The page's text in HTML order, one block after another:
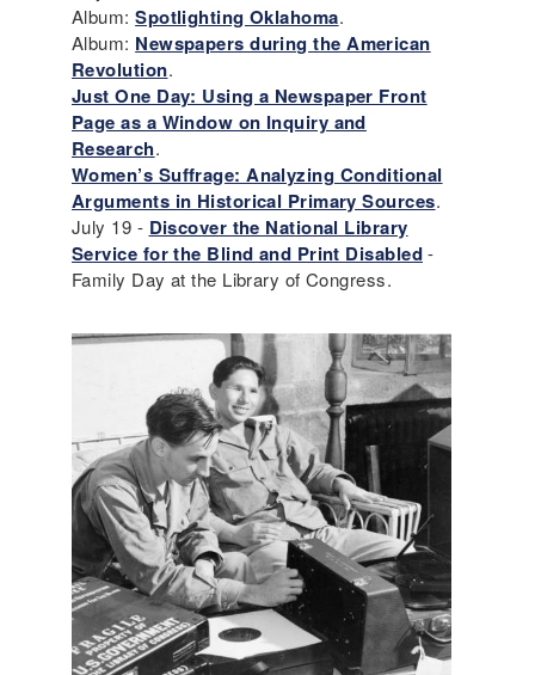
Album:Spotlighting Oklahoma.
Album: Newspapers during the American
Revolution.
Just One Day: Using a Newspaper Front
Page as a Window on Inquiry and
Research.
Women’s Suffrage: Analyzing Conditional
Arguments in Historical Primary Sources.
July 19 - Discover the National Library
Service for the Blind and Print Disabled-
Family Day at the Library of Congress.